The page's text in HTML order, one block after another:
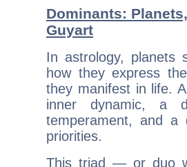
Dominants:
Guyart
In astrology, planets
how they express
they manifest in life.
inner dynamic, a
temperament, and a
priorities.
This triad — or duo